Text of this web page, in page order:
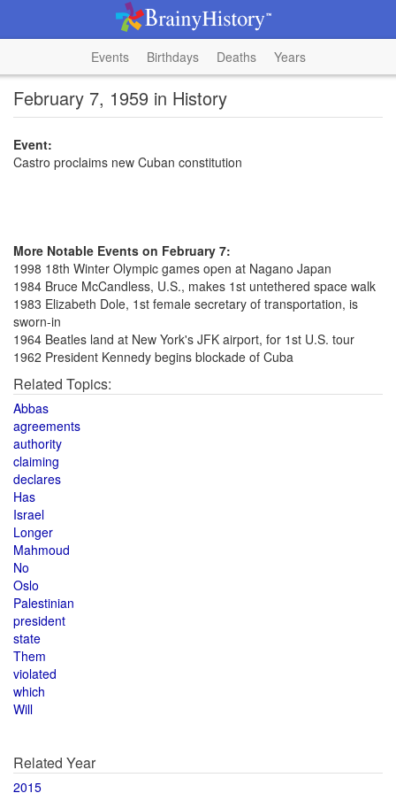
Events Birthdays Deaths Years
February 7, 1959 in History
Event:
Castro proclaims new Cuban constitution
More Notable Events on February 7:
1998 18th Winter Olympic games open at Nagano Japan
1984 Bruce McCandless, U.S., makes 1st untethered space walk
1983 Elizabeth Dole, 1st female secretary of transportation, is
sworn-in
1964 Beatles land at New York's JFK airport, for 1st U.S. tour
1962 President Kennedy begins blockade of Cuba
Related Topics:
Abbas
agreements
authority
claiming
declares
Has
Israel
Longer
Mahmoud
No
Oslo
Palestinian
president
state
Them
violated
which
Will
Related Year
2015